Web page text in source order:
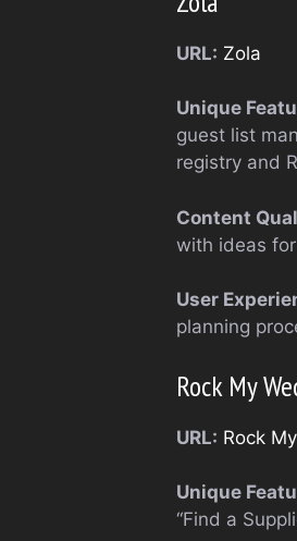
URL: Zola
Unique
guest list
registry and
Content
with ideas
User
planning
Rock My
URL: Rock
Unique
“Find a